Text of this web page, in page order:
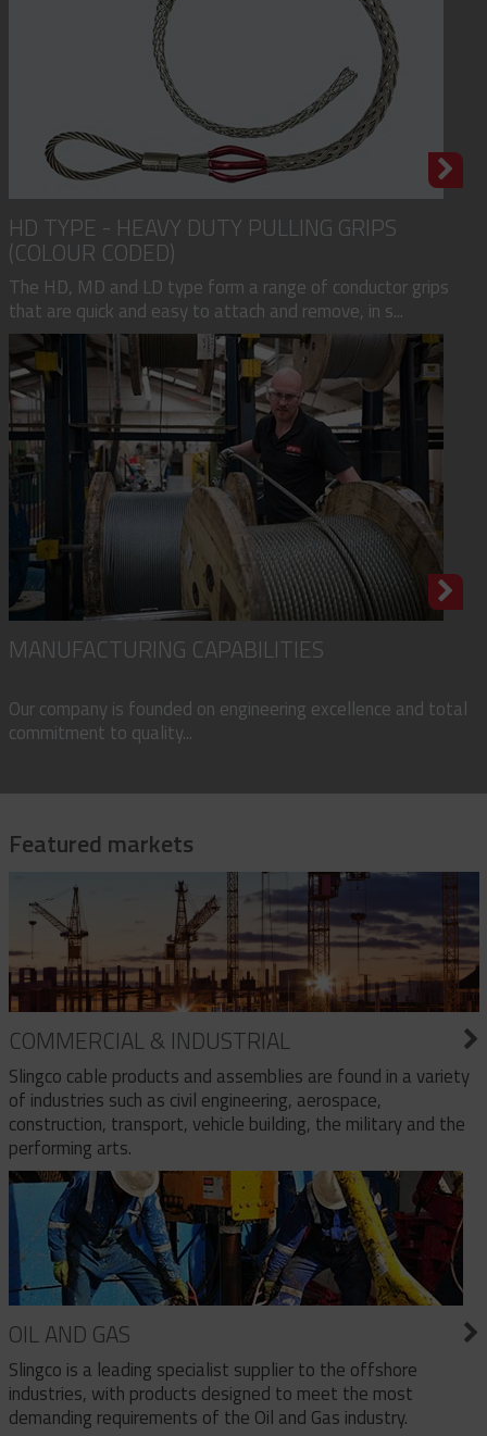
HD TYPE - HEAVY DUTY PULLING GRIPS
(COLOUR CODED)
The HD, MD and LD type form a range of conductor grips
that are quick and easy to attach and remove, in s...
MANUFACTURING CAPABILITIES
Our company is founded on engineering excellence and total
commitment to quality...
Featured markets
COMMERCIAL & INDUSTRIAL
Slingco cable products and assemblies are found in a variety
of industries such as civil engineering, aerospace,
construction, transport, vehicle building, the military and the
performing arts.
OIL AND GAS
Slingco is a leading specialist supplier to the offshore
industries, with products designed to meet the most
demanding requirements of the Oil and Gas industry.